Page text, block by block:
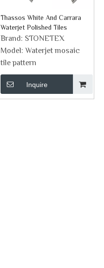
Thassos White And Carrara
Waterjet Polished Tiles
Brand: STONETEX
Model: Waterjet mosaic
tile pattern
Inquire